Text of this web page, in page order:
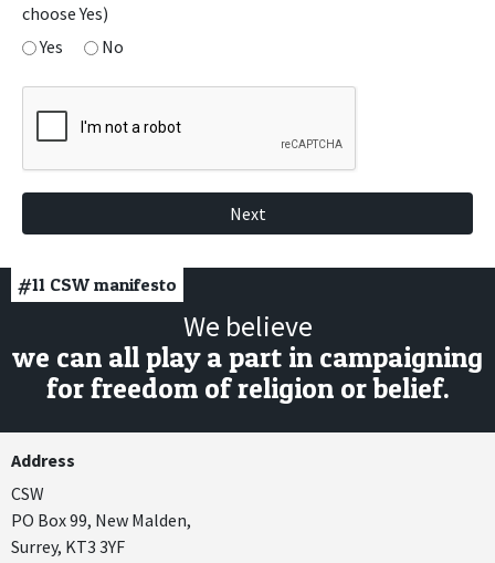
choose Yes)
Yes
No
Next
#11 CSW manifesto
We believe
we can all play a part in campaigning
for freedom of religion or belief.
Address
CSW
PO Box 99, New Malden,
Surrey, KT3 3YF